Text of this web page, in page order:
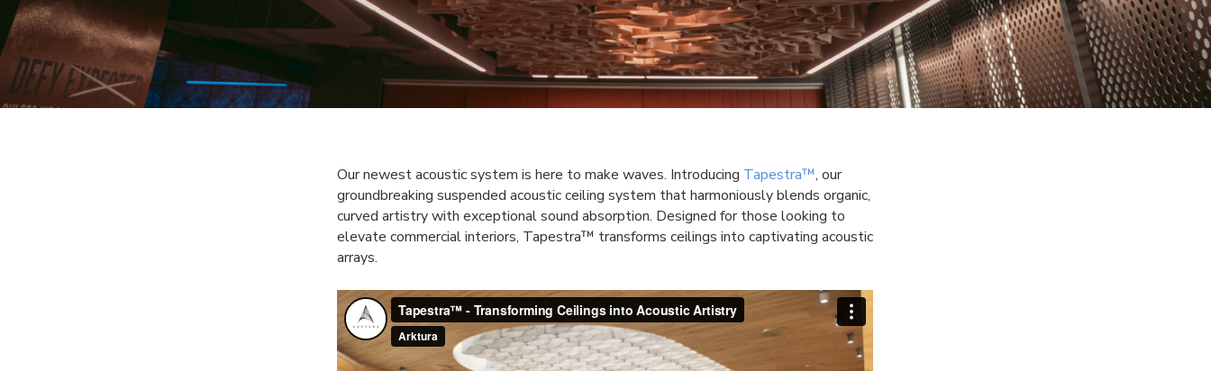
Our newest acoustic system is here to make waves. Introducing Tapestra™, our
groundbreaking suspended acoustic ceiling system that harmoniously blends organic,
curved artistry with exceptional sound absorption. Designed for those looking to
elevate commercial interiors, Tapestra™ transforms ceilings into captivating acoustic
arrays.